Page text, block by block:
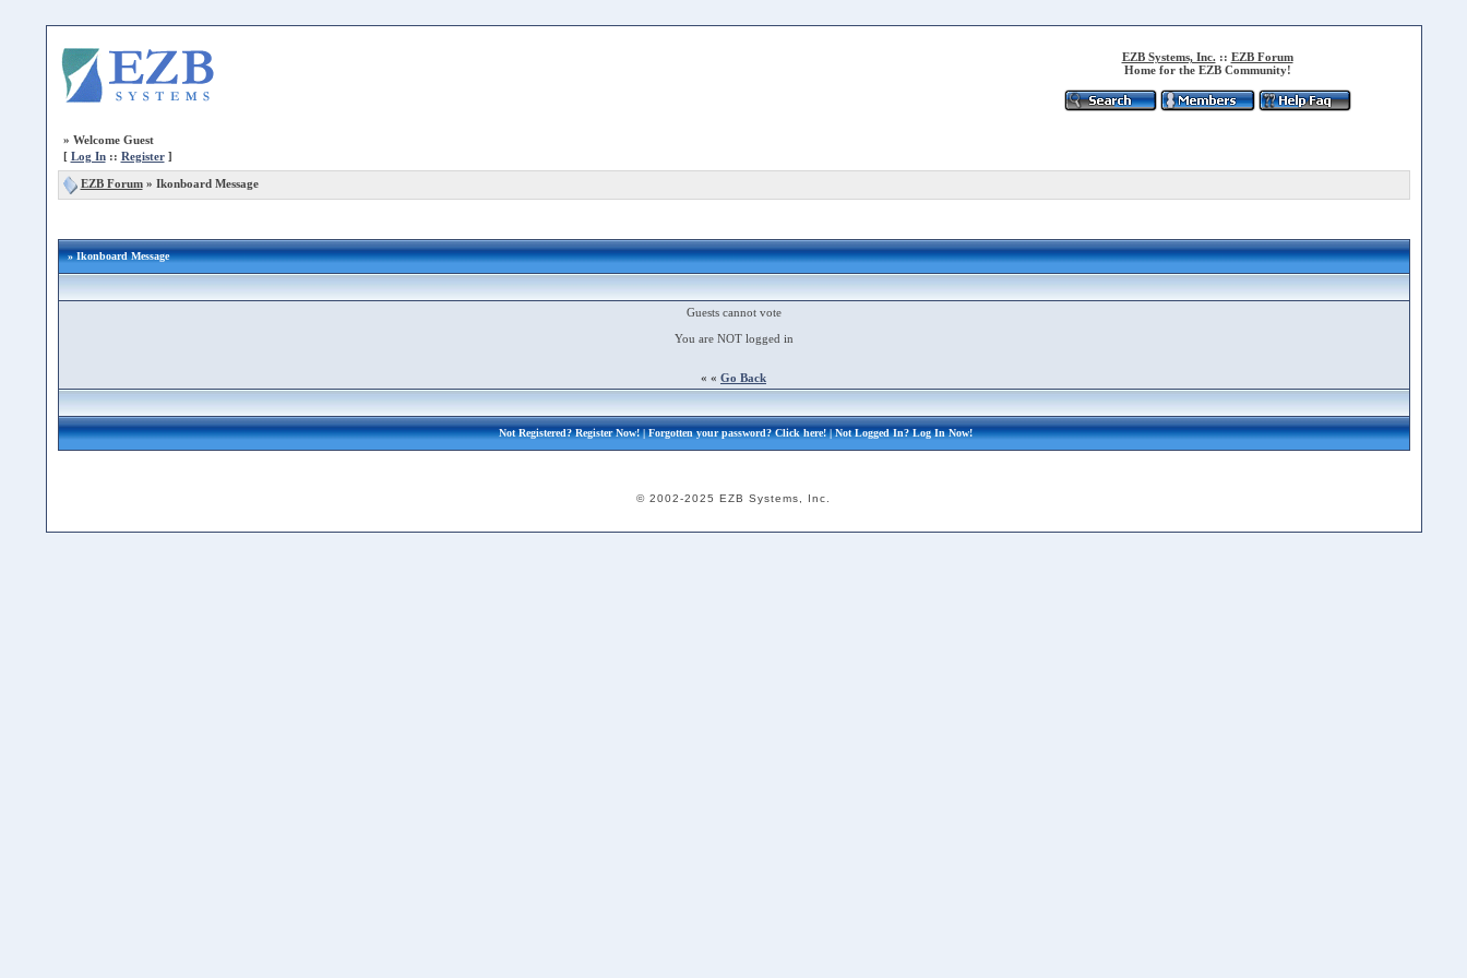
EZB Systems, Inc. :: EZB Forum
Home for the EZB Community!
» Welcome Guest
[ Log In:: Register]
EZB Forum» Ikonboard Message
» Ikonboard Message
Guests cannot vote
You are NOT logged in
« « Go Back
Not Registered?Register Now!| Forgotten your password?Click here!| Not Logged In?Log In Now!
© 2002-2025 EZB Systems, Inc.